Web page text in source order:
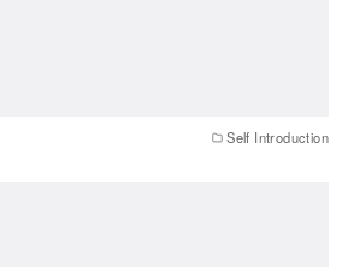
Self Introduction